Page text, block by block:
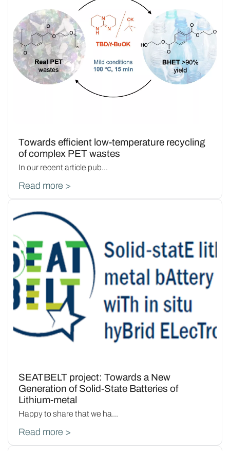
Towards efficient low-temperature recycling
of complex PET wastes
In our recent article pub...
Read more >
SEATBELT project: Towards a New
Generation of Solid-State Batteries of
Lithium-metal
Happy to share that we ha...
Read more >